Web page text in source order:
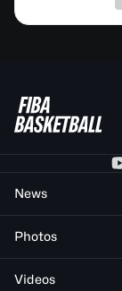
News
Photos
Videos